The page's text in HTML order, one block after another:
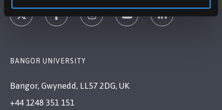
BANGOR UNIVERSITY
Bangor, Gwynedd, LL57 2DG, UK
+44 1248 351 151